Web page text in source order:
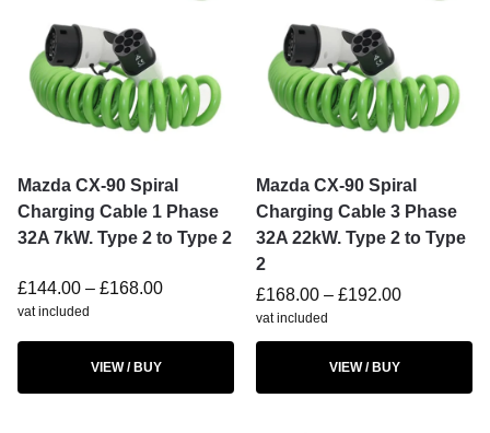
Mazda CX-90 Spiral
Charging Cable 1 Phase
32A 7kW. Type 2 to Type 2
£144.00 – £168.00
vat included
VIEW / BUY
Mazda CX-90 Spiral
Charging Cable 3 Phase
32A 22kW. Type 2 to Type
2
£168.00 – £192.00
vat included
VIEW / BUY